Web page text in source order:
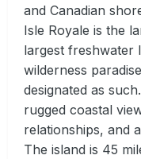
and Canadian
Isle Royale is the
largest freshwater
wilderness
designated as
rugged coastal
relationships, and
The island is 45